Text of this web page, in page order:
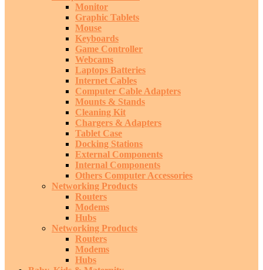
Monitor
Graphic Tablets
Mouse
Keyboards
Game Controller
Webcams
Laptops Batteries
Internet Cables
Computer Cable Adapters
Mounts & Stands
Cleaning Kit
Chargers & Adapters
Tablet Case
Docking Stations
External Components
Internal Components
Others Computer Accessories
Networking Products
Routers
Modems
Hubs
Networking Products
Routers
Modems
Hubs